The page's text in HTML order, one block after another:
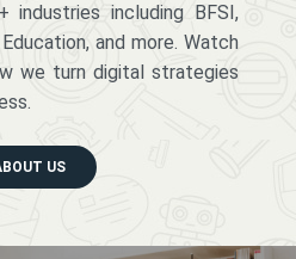
industries including BFSI,
and more. Watch
we turn digital strategies
US